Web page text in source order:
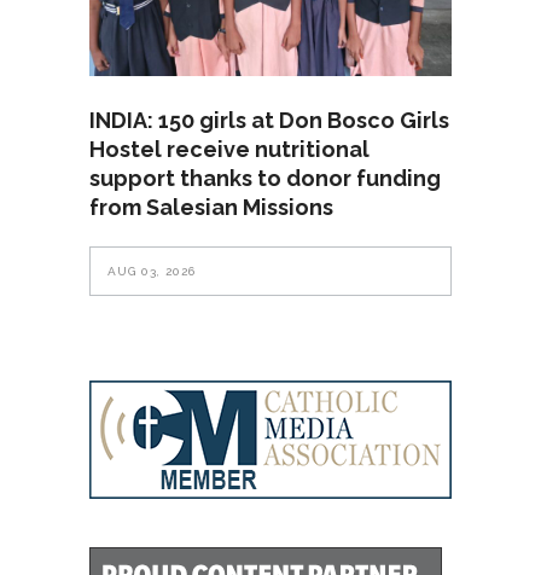
INDIA: 150 girls at Don Bosco Girls
Hostel receive nutritional
support thanks to donor funding
from Salesian Missions
AUG 03, 2026